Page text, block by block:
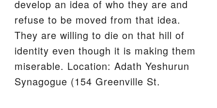
develop an idea of who they are and
refuse to be moved from that idea.
They are willing to die on that hill of
identity even though it is making them
miserable. Location: Adath Yeshurun
Synagogue (154 Greenville St.